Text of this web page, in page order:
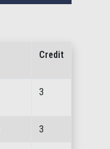
Credit
3
3